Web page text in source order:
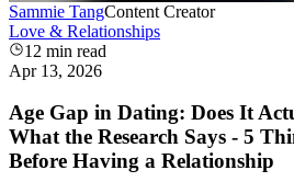
Sammie TangContent Creator
Love & Relationships
12 min read
Apr 13, 2026
Age Gap in Dating: Does It
What the Research Says - 5
Before Having a Relationship